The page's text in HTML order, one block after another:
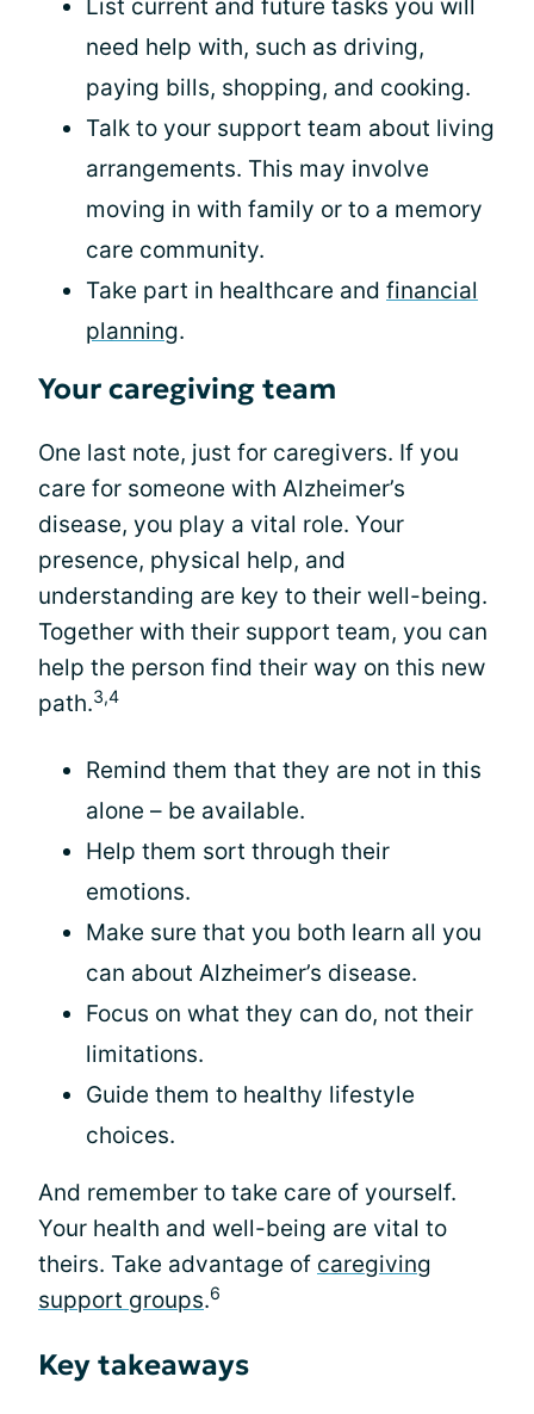
List current and future tasks you will
need help with, such as driving,
paying bills, shopping, and cooking.
Talk to your support team about living
arrangements. This may involve
moving in with family or to a memory
care community.
Take part in healthcare and financial
planning.
Your caregiving team
One last note, just for caregivers. If you
care for someone with Alzheimer’s
disease, you play a vital role. Your
presence, physical help, and
understanding are key to their well-being.
Together with their support team, you can
help the person find their way on this new
path.3,4
Remind them that they are not in this
alone – be available.
Help them sort through their
emotions.
Make sure that you both learn all you
can about Alzheimer’s disease.
Focus on what they can do, not their
limitations.
Guide them to healthy lifestyle
choices.
And remember to take care of yourself.
Your health and well-being are vital to
theirs. Take advantage of caregiving
support groups.6
Key takeaways